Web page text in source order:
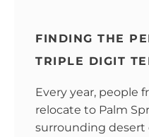
FINDING THE
TRIPLE DIGIT
Every year, people
relocate to Palm
surrounding desert